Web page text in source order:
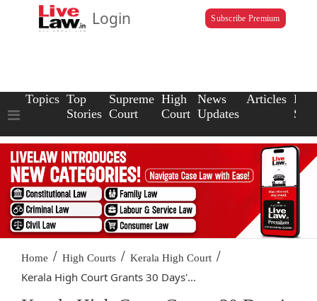
Login Subscribe Premium
Topics Top
Stories
Supreme
Court
High
Court
News
Updates
Articles Law
Home / High Courts / Kerala High Court /
Kerala High Court Grants 30 Days'...